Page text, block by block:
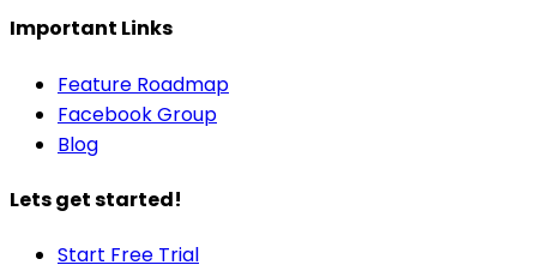
Important Links
Feature Roadmap
Facebook Group
Blog
Lets get started!
Start Free Trial